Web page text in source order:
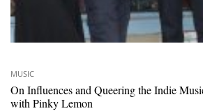
MUSIC
On Influences and Queering the Indie
with Pinky Lemon